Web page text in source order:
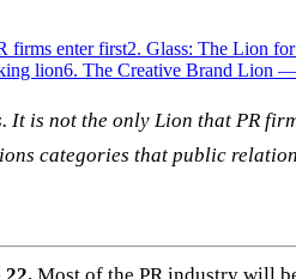
firms enter first2. Glass: The Lion
lion6. The Creative Brand Lion
It is not the only Lion that PR
categories that public